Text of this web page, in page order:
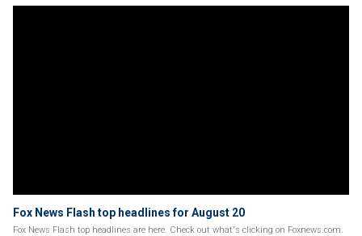
Fox News Flash top headlines for August 20
Fox News Flash top headlines are here. Check out what's clicking on Foxnews.com.